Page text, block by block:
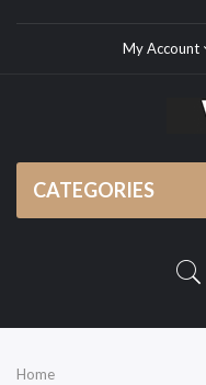
My Account
CATEGORIES
Home